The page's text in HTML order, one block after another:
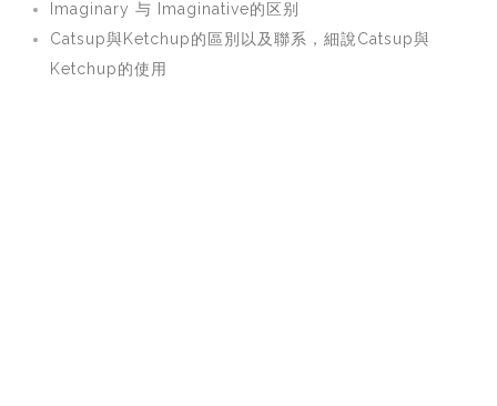
Imaginary 与 Imaginative的区别
Catsup與Ketchup的區別以及聯系，細說Catsup與
Ketchup的使用